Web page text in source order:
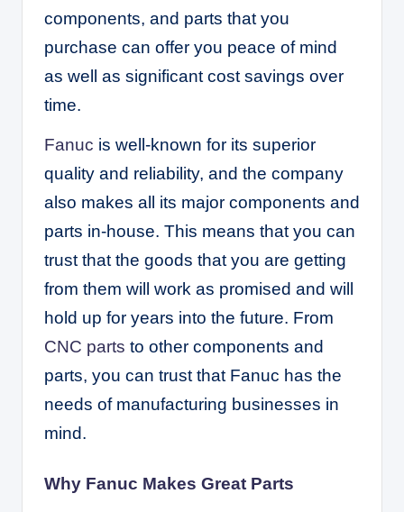
components, and parts that you
purchase can offer you peace of mind
as well as significant cost savings over
time.
Fanuc is well-known for its superior
quality and reliability, and the company
also makes all its major components and
parts in-house. This means that you can
trust that the goods that you are getting
from them will work as promised and will
hold up for years into the future. From
CNC parts to other components and
parts, you can trust that Fanuc has the
needs of manufacturing businesses in
mind.
Why Fanuc Makes Great Parts